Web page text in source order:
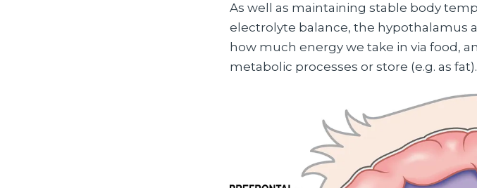
As well as maintaining stable body
electrolyte balance, the hypothalamus
how much energy we take in via food,
metabolic processes or store (e.g. as fat).